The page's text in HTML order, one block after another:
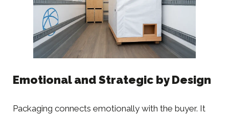
Emotional and Strategic by Design
Packaging connects emotionally with the buyer. It